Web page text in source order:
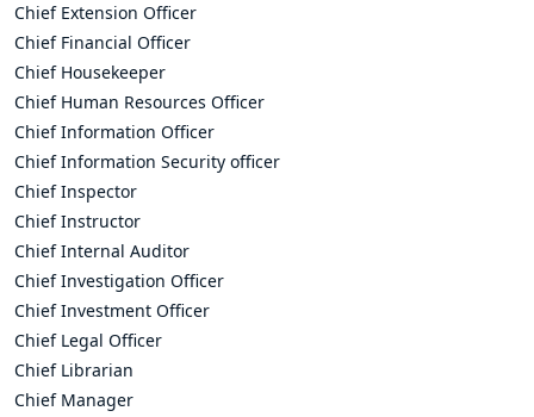
Chief Extension Officer
Chief Financial Officer
Chief Housekeeper
Chief Human Resources Officer
Chief Information Officer
Chief Information Security officer
Chief Inspector
Chief Instructor
Chief Internal Auditor
Chief Investigation Officer
Chief Investment Officer
Chief Legal Officer
Chief Librarian
Chief Manager